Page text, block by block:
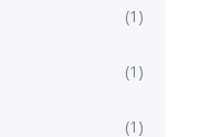
(1)
(1)
(1)